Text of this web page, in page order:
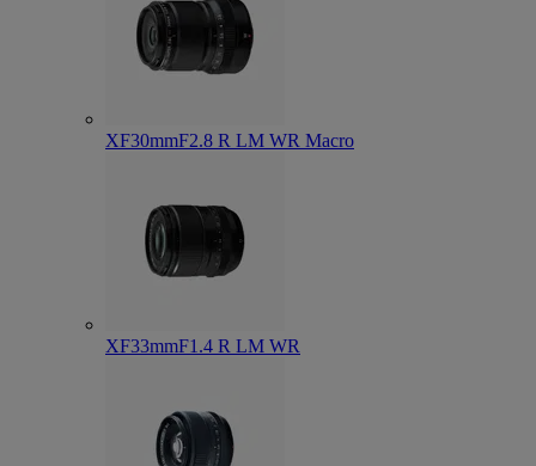
XF30mmF2.8 R LM WR Macro
XF33mmF1.4 R LM WR